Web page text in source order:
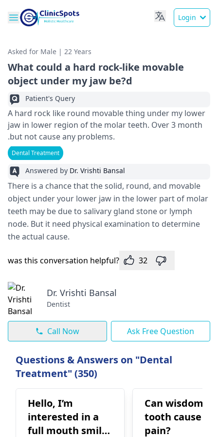
Login
Asked for Male | 22 Years
What could a hard rock-like movable
object under my jaw be?d
Patient's Query
A hard rock like round movable thing under my lower
jaw in lower region of the molar teeth. Over 3 month
.but not cause any problems.
Dental Treatment
Answered by Dr. Vrishti Bansal
There is a chance that the solid, round, and movable
object under your lower jaw in the lower part of molar
teeth may be due to salivary gland stone or lymph
node. But it need physical examination to determine
the actual cause.
was this conversation helpful? 32
Dr. Vrishti Bansal
Dentist
Call Now Ask Free Question
Questions & Answers on "Dental
Treatment" (350)
Hello, I’m
interested in a
full mouth smile
Can wisdom
tooth cause
pain?